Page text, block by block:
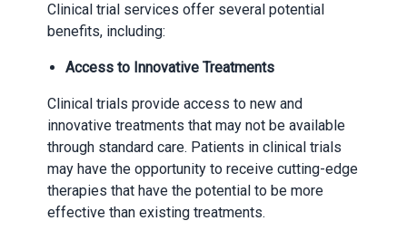
Clinical trial services offer several potential
benefits, including:
Access to Innovative Treatments
Clinical trials provide access to new and
innovative treatments that may not be available
through standard care. Patients in clinical trials
may have the opportunity to receive cutting-edge
therapies that have the potential to be more
effective than existing treatments.